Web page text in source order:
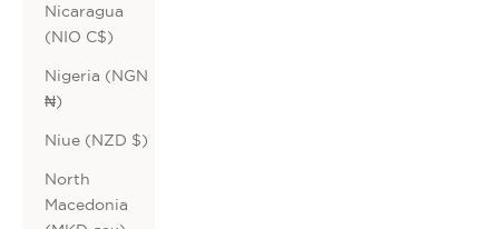
Nicaragua
(NIO C$)
Nigeria (NGN
₦)
Niue (NZD $)
North
Macedonia